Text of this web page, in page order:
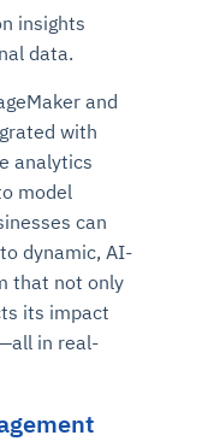
insights
data.
and
with
analytics
model
can
dynamic, AI-
that not only
its impact
in real-